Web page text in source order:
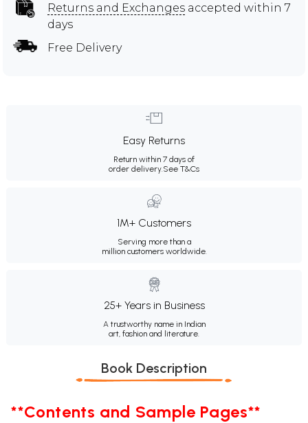
Returns and Exchanges accepted within 7
days
Free Delivery
Easy Returns
Return within 7 days of
order delivery.See T&Cs
1M+ Customers
Serving more than a
million customers worldwide.
25+ Years in Business
A trustworthy name in Indian
art, fashion and literature.
Book Description
**Contents and Sample Pages**